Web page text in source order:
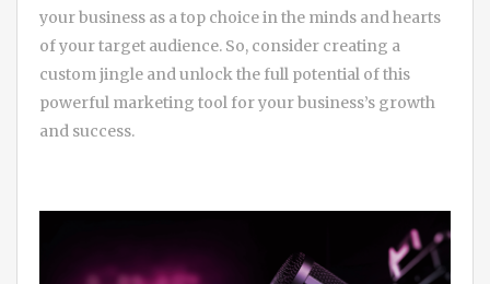
your business as a top choice in the minds and hearts
of your target audience. So, consider creating a
custom jingle and unlock the full potential of this
powerful marketing tool for your business’s growth
and success.